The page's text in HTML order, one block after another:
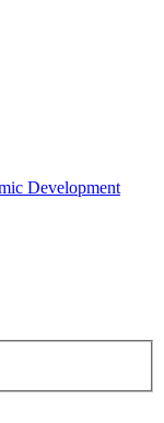
Development